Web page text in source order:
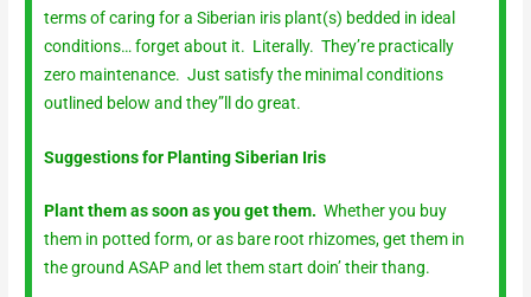
terms of caring for a Siberian iris plant(s) bedded in ideal
conditions… forget about it. Literally. They’re practically
zero maintenance. Just satisfy the minimal conditions
outlined below and they”ll do great.
Suggestions for Planting Siberian Iris
Plant them as soon as you get them. Whether you buy
them in potted form, or as bare root rhizomes, get them in
the ground ASAP and let them start doin’ their thang.